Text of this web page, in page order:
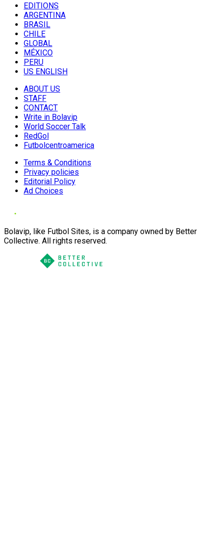
EDITIONS
ARGENTINA
BRASIL
CHILE
GLOBAL
MÉXICO
PERU
US ENGLISH
ABOUT US
STAFF
CONTACT
Write in Bolavip
World Soccer Talk
RedGol
Futbolcentroamerica
Terms & Conditions
Privacy policies
Editorial Policy
Ad Choices
Bolavip, like Futbol Sites, is a company owned by Better
Collective. All rights reserved.